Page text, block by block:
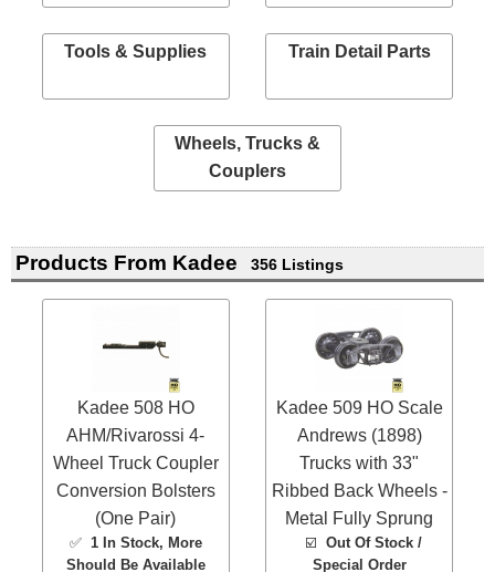
Tools & Supplies Train Detail Parts
Wheels, Trucks &
Couplers
Products From Kadee 356 Listings
Kadee 508 HO
AHM/Rivarossi 4-
Wheel Truck Coupler
Conversion Bolsters
(One Pair)
✅ 1 In Stock, More
Should Be Available
Kadee 509 HO Scale
Andrews (1898)
Trucks with 33"
Ribbed Back Wheels -
Metal Fully Sprung
☑️Out Of Stock /
Special Order